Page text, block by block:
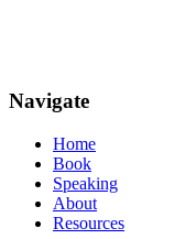
Navigate
Home
Book
Speaking
About
Resources